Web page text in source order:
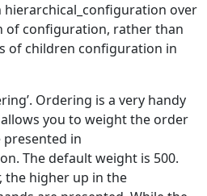
hierarchical_configuration over
of configuration, rather than
of children configuration in
Ordering is a very handy
you to weight the order
in
The default weight is 500.
the higher up in the